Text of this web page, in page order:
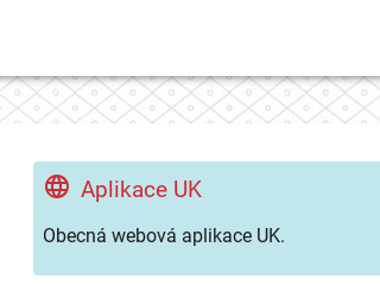
Aplikace UK
Obecná webová aplikace UK.